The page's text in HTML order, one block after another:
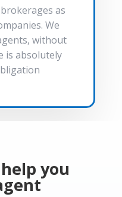
as
We
without
is absolutely
you